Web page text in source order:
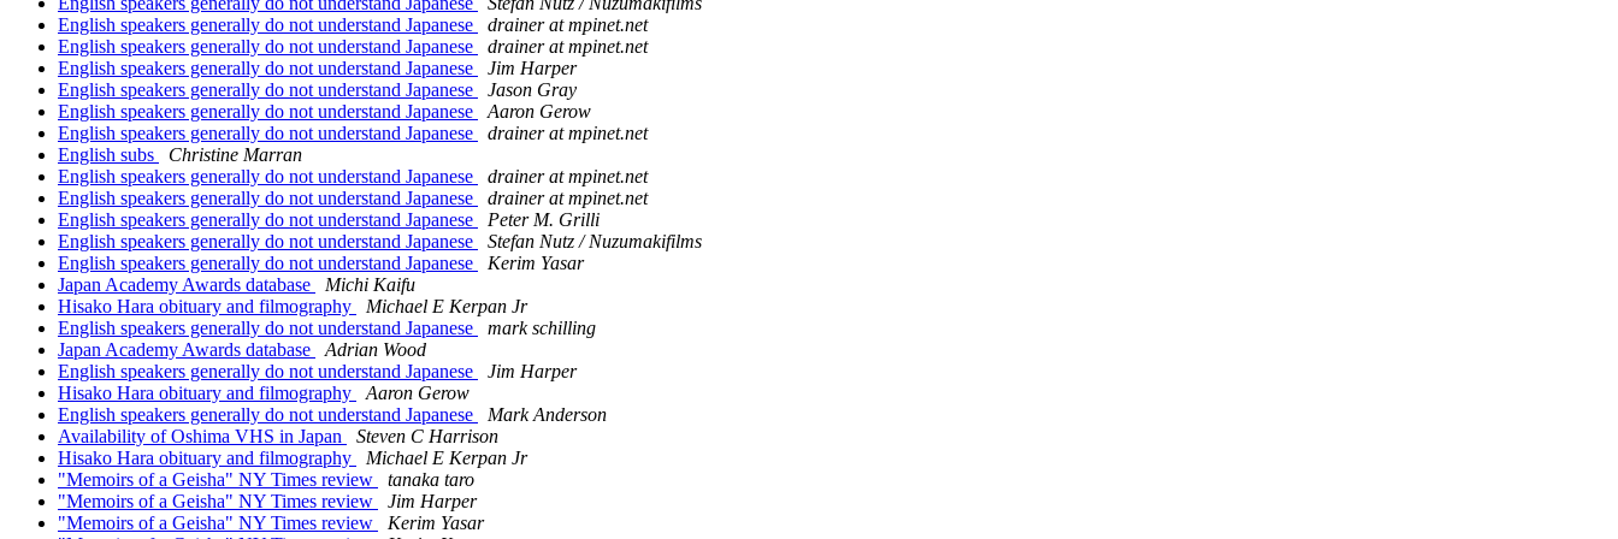
English speakers generally do not understand Japanese
drainer at mpinet.net
English speakers generally do not understand Japanese
drainer at mpinet.net
English speakers generally do not understand Japanese
Jim Harper
English speakers generally do not understand Japanese
Jason Gray
English speakers generally do not understand Japanese
Aaron Gerow
English speakers generally do not understand Japanese
drainer at mpinet.net
English subs
Christine Marran
English speakers generally do not understand Japanese
drainer at mpinet.net
English speakers generally do not understand Japanese
drainer at mpinet.net
English speakers generally do not understand Japanese
Peter M. Grilli
English speakers generally do not understand Japanese
Stefan Nutz / Nuzumakifilms
English speakers generally do not understand Japanese
Kerim Yasar
Japan Academy Awards database
Michi Kaifu
Hisako Hara obituary and filmography
Michael E Kerpan Jr
English speakers generally do not understand Japanese
mark schilling
Japan Academy Awards database
Adrian Wood
English speakers generally do not understand Japanese
Jim Harper
Hisako Hara obituary and filmography
Aaron Gerow
English speakers generally do not understand Japanese
Mark Anderson
Availability of Oshima VHS in Japan
Steven C Harrison
Hisako Hara obituary and filmography
Michael E Kerpan Jr
"Memoirs of a Geisha" NY Times review
tanaka taro
"Memoirs of a Geisha" NY Times review
Jim Harper
"Memoirs of a Geisha" NY Times review
Kerim Yasar